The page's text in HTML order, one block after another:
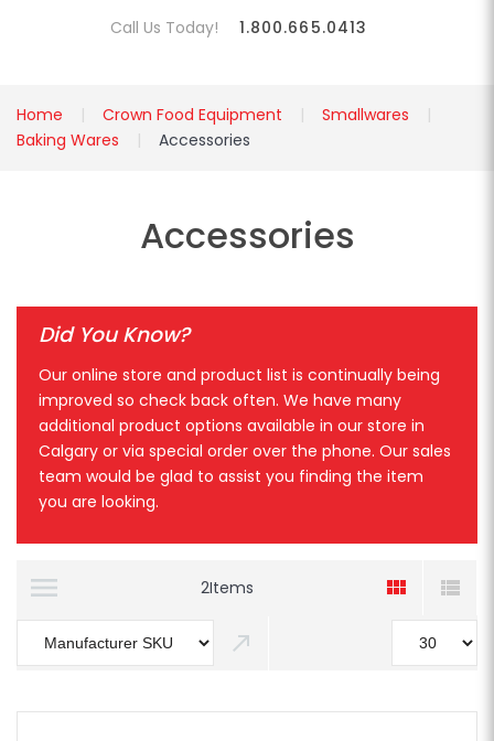
Call Us Today! 1.800.665.0413
Home Crown Food Equipment
Smallwares
Baking Wares
Accessories
Accessories
Did You Know?
Our online store and product list is continually being
improved so check back often. We have many
additional product options available in our store in
Calgary or via special order over the phone. Our sales
team would be glad to assist you finding the item
you are looking.
2Items